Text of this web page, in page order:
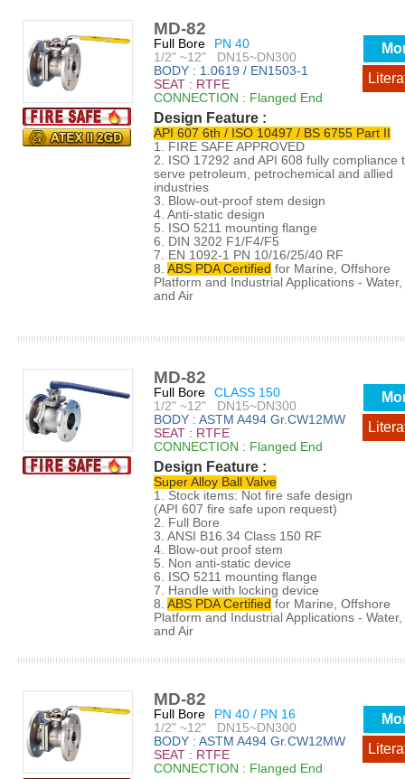
MD-82
Full Bore
PN 40
1/2" ~12" DN15~DN300
BODY : 1.0619 / EN1503-1
SEAT : RTFE
CONNECTION : Flanged End
Design Feature :
API 607 6th / ISO 10497 / BS 6755 Part II
1. FIRE SAFE APPROVED
2. ISO 17292 and API 608 fully compliance
serve petroleum, petrochemical and allied
industries
3. Blow-out-proof stem design
4. Anti-static design
5. ISO 5211 mounting flange
6. DIN 3202 F1/F4/F5
7. EN 1092-1 PN 10/16/25/40 RF
8. ABS PDA Certified for Marine, Offshore
Platform and Industrial Applications - Water,
and Air
MD-82
Full Bore
CLASS 150
1/2" ~12" DN15~DN300
BODY : ASTM A494 Gr.CW12MW
SEAT : RTFE
CONNECTION : Flanged End
Design Feature :
Super Alloy Ball Valve
1. Stock items: Not fire safe design
(API 607 fire safe upon request)
2. Full Bore
3. ANSI B16.34 Class 150 RF
4. Blow-out proof stem
5. Non anti-static device
6. ISO 5211 mounting flange
7. Handle with locking device
8. ABS PDA Certified for Marine, Offshore
Platform and Industrial Applications - Water,
and Air
MD-82
Full Bore
PN 40 / PN 16
1/2" ~12" DN15~DN300
BODY : ASTM A494 Gr.CW12MW
SEAT : RTFE
CONNECTION : Flanged End